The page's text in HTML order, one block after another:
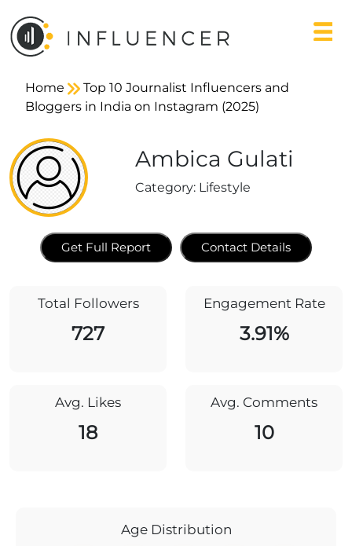
Home
Top 10 Journalist Influencers and
Bloggers in India on Instagram (2025)
Ambica Gulati
Category: Lifestyle
Get Full Report Contact Details
Total Followers
727
Engagement Rate
3.91%
Avg. Likes
18
Avg. Comments
10
Age Distribution